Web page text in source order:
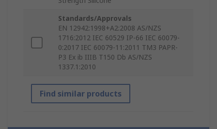
Standards/Approvals
EN 12942:1998+A2:2008 AS/NZS
1716:2012 IEC 60529 IP-66 IEC 60079-
0:2017 IEC 60079-11:2011 TM3 PAPR-
P3 Ex ib IIIB T150 Db AS/NZS
1337.1:2010
Find similar products